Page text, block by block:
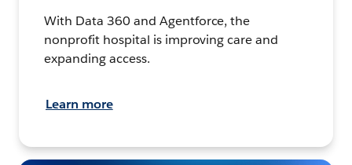
With Data 360 and Agentforce, the
nonprofit hospital is improving care and
expanding access.
Learn more